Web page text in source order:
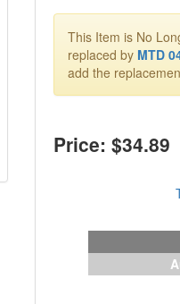
This Item is No
replaced by MTD
add the
Price: $34.89